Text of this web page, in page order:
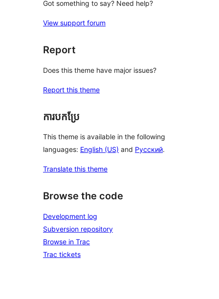
Got something to say? Need help?
View support forum
Report
Does this theme have major issues?
Report this theme
ការបកប្រែ
This theme is available in the following
languages: English (US) and Русский.
Translate this theme
Browse the code
Development log
Subversion repository
Browse in Trac
Trac tickets